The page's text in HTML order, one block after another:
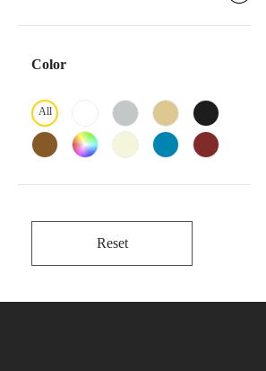
Color
All
Reset